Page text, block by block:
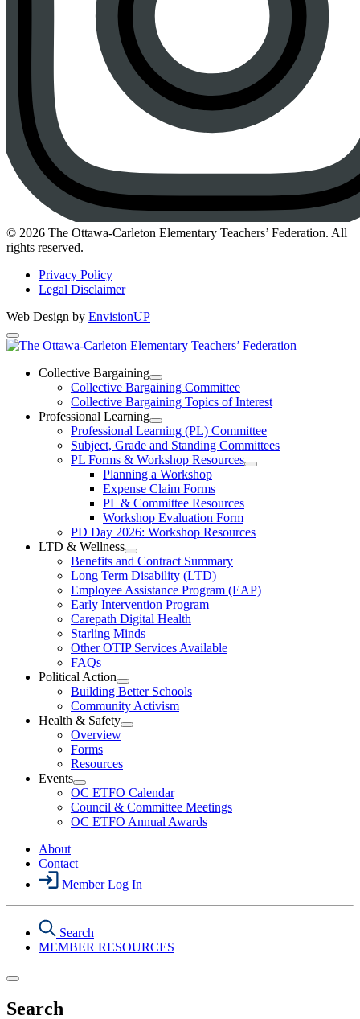
Instagram
© 2026 The Ottawa-Carleton Elementary Teachers’ Federation. All
rights reserved.
Privacy Policy
Legal Disclaimer
Web Design by EnvisionUP
The
Ottawa-
Carleton
Elementary
Teachers’
Federation
Collective Bargaining
Open
Collective
Bargaining
Section
Menu
Collective Bargaining Committee
Collective Bargaining Topics of Interest
Professional Learning
Open
Professional
Learning
Section
Menu
Professional Learning (PL) Committee
Subject, Grade and Standing Committees
PL Forms & Workshop Resources
Open
Resources
Section
Planning a Workshop
Expense Claim Forms
PL & Committee Resources
Workshop Evaluation Form
PD Day 2026: Workshop Resources
LTD & Wellness
Open
LTD
&
Wellness
Section
Menu
Benefits and Contract Summary
Long Term Disability (LTD)
Employee Assistance Program (EAP)
Early Intervention Program
Carepath Digital Health
Starling Minds
Other OTIP Services Available
FAQs
Political Action
Open
Political
Action
Section
Building Better Schools
Community Activism
Health & Safety
Open
Menu
Overview
Forms
Resources
Events
Open
Events
Section
Menu
OC ETFO Calendar
Council & Committee Meetings
OC ETFO Annual Awards
About
Contact
Member Log In
Search
MEMBER RESOURCES
Search